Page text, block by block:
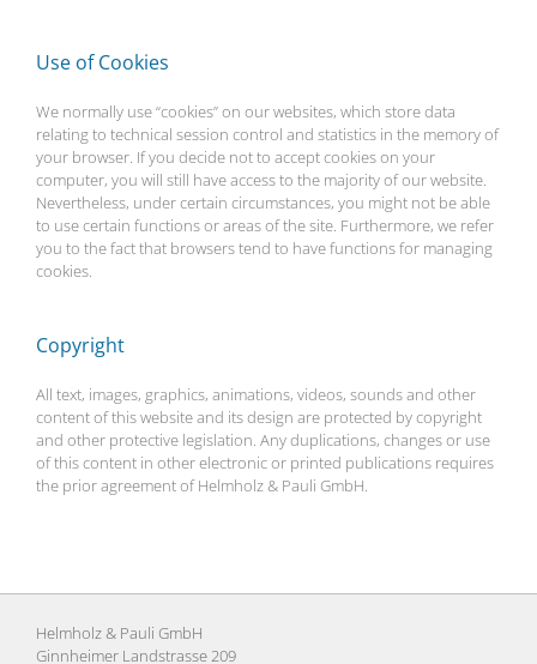
Use of Cookies
We normally use “cookies” on our websites, which store data
relating to technical session control and statistics in the memory of
your browser. If you decide not to accept cookies on your
computer, you will still have access to the majority of our website.
Nevertheless, under certain circumstances, you might not be able
to use certain functions or areas of the site. Furthermore, we refer
you to the fact that browsers tend to have functions for managing
cookies.
Copyright
All text, images, graphics, animations, videos, sounds and other
content of this website and its design are protected by copyright
and other protective legislation. Any duplications, changes or use
of this content in other electronic or printed publications requires
the prior agreement of Helmholz & Pauli GmbH.
Helmholz & Pauli GmbH
Ginnheimer Landstrasse 209